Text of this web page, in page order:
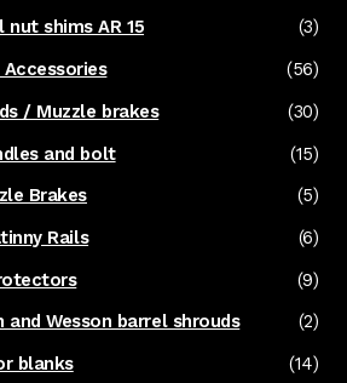
shims AR 15
(3)
Accessories
(56)
/ Muzzle brakes
(30)
and bolt
(15)
Brakes
(5)
Rails
(6)
(9)
and Wesson barrel shrouds
(2)
blanks
(14)